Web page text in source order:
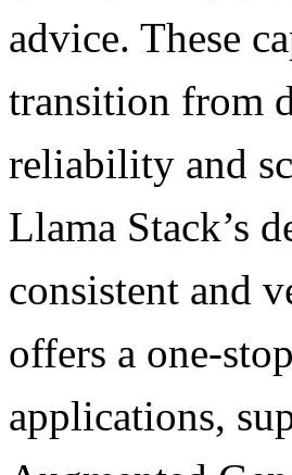
advice. These
transition from
reliability and
Llama Stack’s
consistent and
offers a one-
applications,